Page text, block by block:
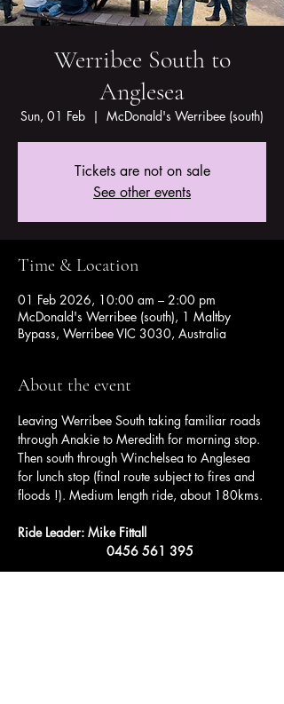
Werribee South to
Anglesea
Sun, 01 Feb
  |
McDonald's Werribee (south)
Tickets are not on sale
See other events
Time & Location
01 Feb 2026, 10:00 am – 2:00 pm
McDonald's Werribee (south), 1 Maltby
Bypass, Werribee VIC 3030, Australia
About the event
Leaving Werribee South taking familiar roads
through Anakie to Meredith for morning stop.
Then south through Winchelsea to Anglesea
for lunch stop (final route subject to fires and
floods !). Medium length ride, about 180kms.
Ride Leader: Mike Fittall
		     0456 561 395